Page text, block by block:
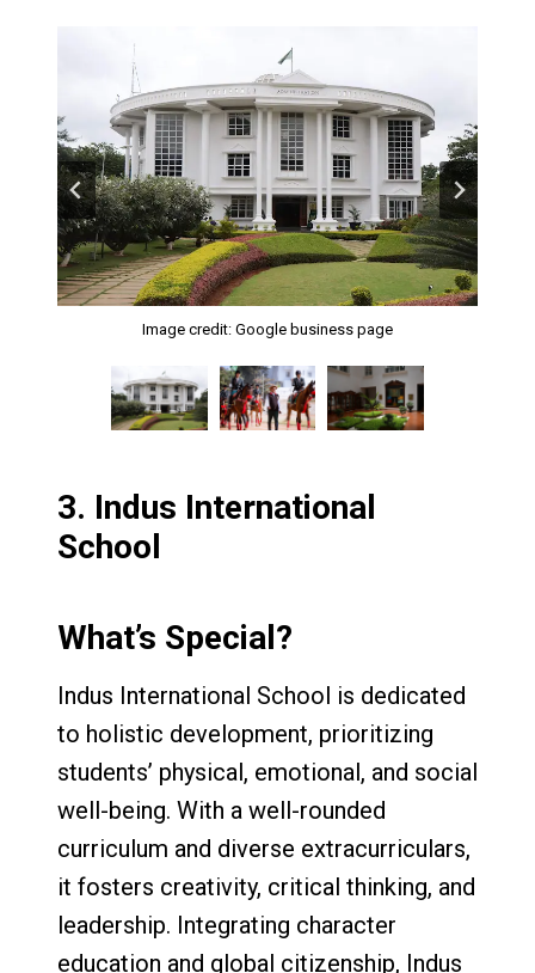
Image credit: Google business page
Image credit: Google business page
Image credit: Google business page
3. Indus International
School
What’s Special?
Indus International School is dedicated
to holistic development, prioritizing
students’ physical, emotional, and social
well-being. With a well-rounded
curriculum and diverse extracurriculars,
it fosters creativity, critical thinking, and
leadership. Integrating character
education and global citizenship, Indus